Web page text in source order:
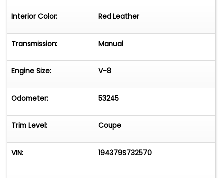
Interior Color: Red Leather
Transmission: Manual
Engine Size: V-8
Odometer: 53245
Trim Level: Coupe
VIN: 194379S732570